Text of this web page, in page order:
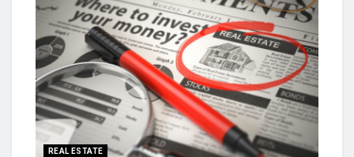
REAL ESTATE